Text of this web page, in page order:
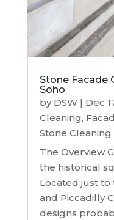
Stone Facade
Soho
by DSW| Dec
Cleaning,
Stone Cleaning
The Overview
the historical
Located just to
and Piccadilly
designs